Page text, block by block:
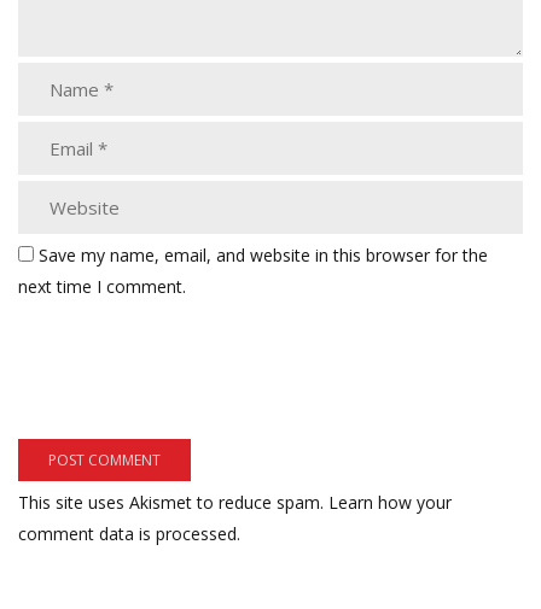
Save my name, email, and website in this browser for the
next time I comment.
This site uses Akismet to reduce spam. Learn how your
comment data is processed.